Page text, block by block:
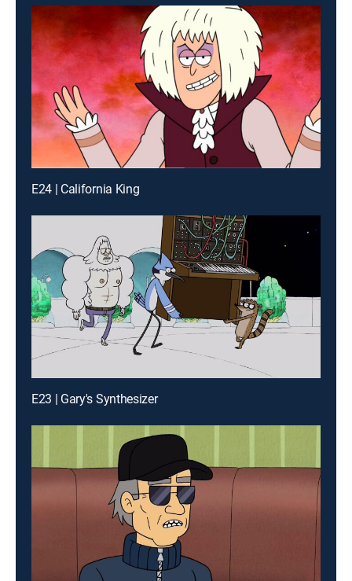
E24 | California King
E23 | Gary's Synthesizer